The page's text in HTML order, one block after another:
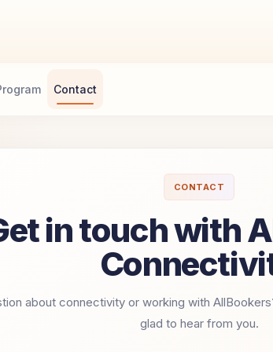
Contact
CONTACT
in touch with
about connectivity or working with
glad to hear from you.